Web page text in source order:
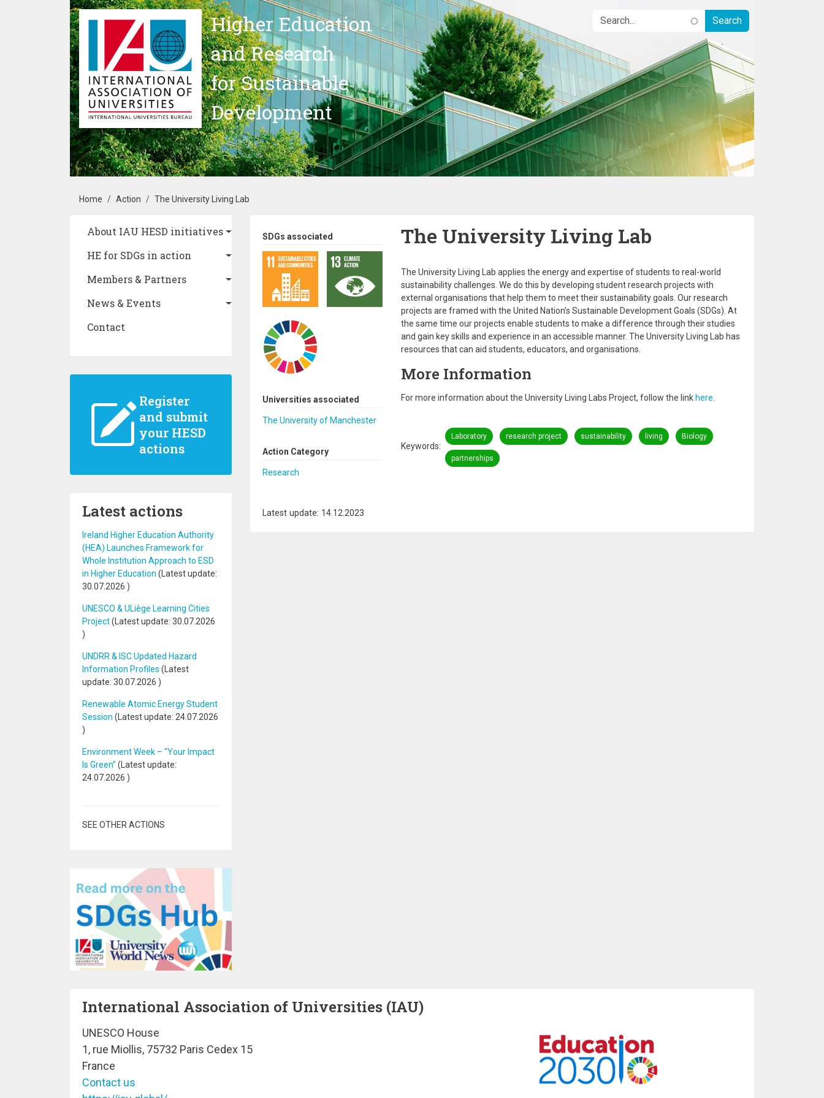
Skip to main content
Higher Education
and Research
for Sustainable
Development
Breadcrumb
Home Action The University Living Lab
Main navigation
About IAU HESD initiatives
HE for SDGs in action
Members & Partners
News & Events
Contact
Register
and submit
your HESD
actions
Latest actions
Ireland Higher Education Authority
(HEA) Launches Framework for
Whole Institution Approach to ESD
in Higher Education (Latest update:
30.07.2026 )
UNESCO & ULiège Learning Cities
Project(Latest update: 30.07.2026
)
UNDRR & ISC Updated Hazard
Information Profiles (Latest
update: 30.07.2026 )
Renewable Atomic Energy Student
Session (Latest update: 24.07.2026
)
Environment Week – “Your Impact
Is Green” (Latest update:
24.07.2026 )
SEE OTHER ACTIONS
SDGs associated
Universities associated
The University of Manchester
Action Category
Research
The University Living Lab
The University Living Lab applies the energy and expertise of students to real-world
sustainability challenges. We do this by developing student research projects with
external organisations that help them to meet their sustainability goals. Our research
projects are framed with the United Nation’s Sustainable Development Goals (SDGs). At
the same time our projects enable students to make a difference through their studies
and gain key skills and experience in an accessible manner. The University Living Lab has
resources that can aid students, educators, and organisations.
More Information
For more information about the University Living Labs Project, follow the link here
Keywords
Laboratory research project sustainability living Biology
partnerships
Latest update: 14.12.2023
International Association of Universities (IAU)
UNESCO House
1, rue Miollis, 75732 Paris Cedex 15
France
Contact us